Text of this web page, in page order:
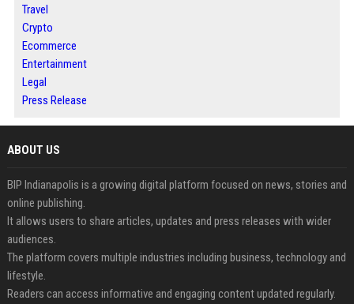
Travel
Crypto
Ecommerce
Entertainment
Legal
Press Release
ABOUT US
BIP Indianapolis is a growing digital platform focused on news, stories and
online publishing.
It allows users to share articles, updates and press releases with wider
audiences.
The platform covers multiple industries including business, technology and
lifestyle.
Readers can access informative and engaging content updated regularly.